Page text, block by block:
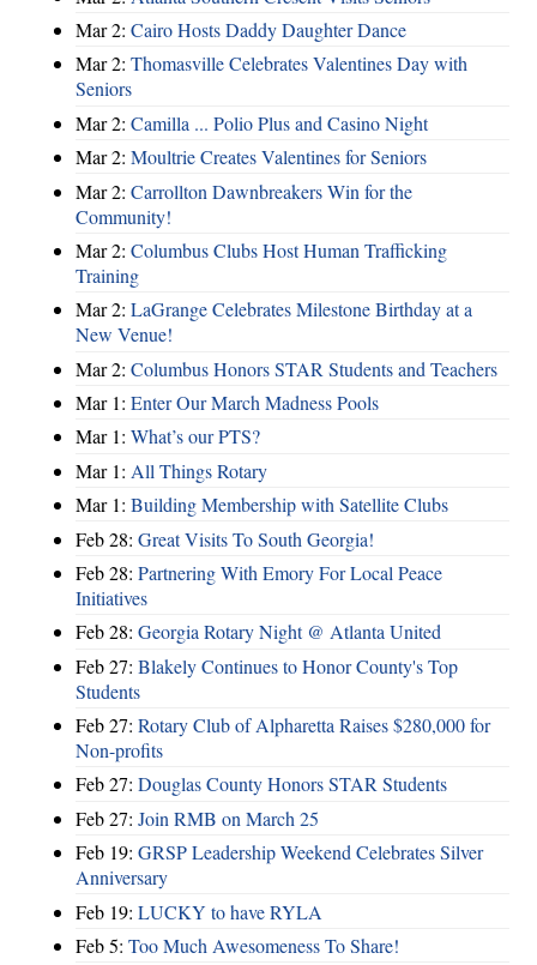
Mar 2: Cairo Hosts Daddy Daughter Dance
Mar 2: Thomasville Celebrates Valentines Day with
Seniors
Mar 2: Camilla ... Polio Plus and Casino Night
Mar 2: Moultrie Creates Valentines for Seniors
Mar 2: Carrollton Dawnbreakers Win for the
Community!
Mar 2: Columbus Clubs Host Human Trafficking
Training
Mar 2: LaGrange Celebrates Milestone Birthday at a
New Venue!
Mar 2: Columbus Honors STAR Students and Teachers
Mar 1: Enter Our March Madness Pools
Mar 1: What’s our PTS?
Mar 1: All Things Rotary
Mar 1: Building Membership with Satellite Clubs
Feb 28: Great Visits To South Georgia!
Feb 28: Partnering With Emory For Local Peace
Initiatives
Feb 28: Georgia Rotary Night @ Atlanta United
Feb 27: Blakely Continues to Honor County's Top
Students
Feb 27: Rotary Club of Alpharetta Raises $280,000 for
Non-profits
Feb 27: Douglas County Honors STAR Students
Feb 27: Join RMB on March 25
Feb 19: GRSP Leadership Weekend Celebrates Silver
Anniversary
Feb 19: LUCKY to have RYLA
Feb 5: Too Much Awesomeness To Share!